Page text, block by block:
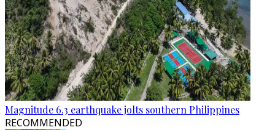
Magnitude 6.3 earthquake jolts southern Philippines
RECOMMENDED